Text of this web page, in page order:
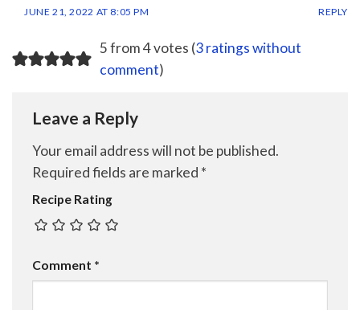
JUNE 21, 2022 AT 8:05 PM REPLY
5 from 4 votes (3 ratings without
comment)
Leave a Reply
Your email address will not be published.
Required fields are marked *
Recipe Rating
Comment *